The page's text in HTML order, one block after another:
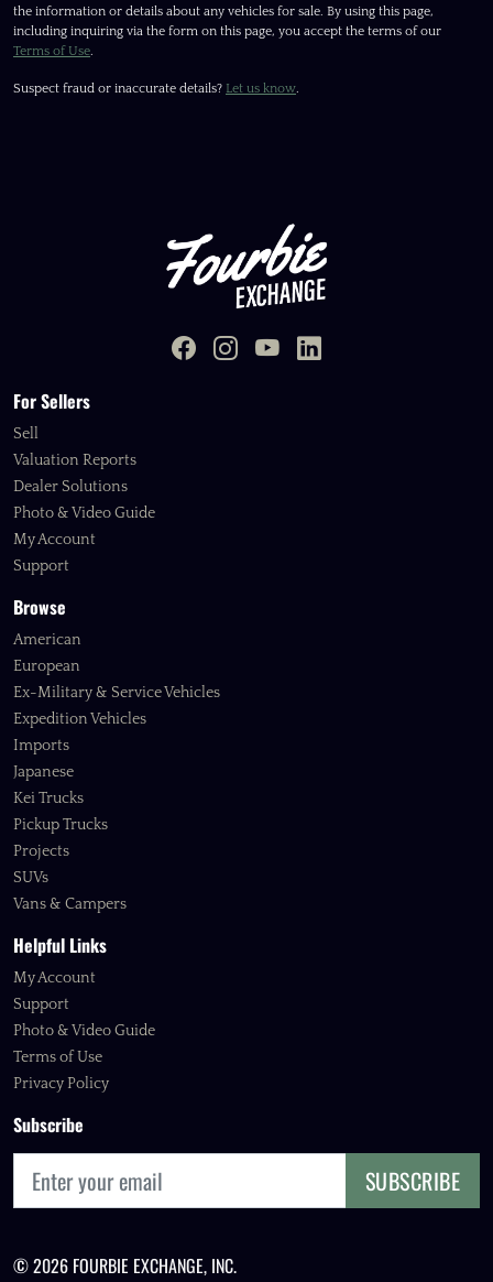
the information or details about any vehicles for sale. By using this page,
including inquiring via the form on this page, you accept the terms of our
Terms of Use
Suspect fraud or inaccurate details? Let us know
For Sellers
Sell
Valuation Reports
Dealer Solutions
Photo & Video Guide
My Account
Support
Browse
American
European
Ex-Military & Service Vehicles
Expedition Vehicles
Imports
Japanese
Kei Trucks
Pickup Trucks
Projects
SUVs
Vans & Campers
Helpful Links
My Account
Support
Photo & Video Guide
Terms of Use
Privacy Policy
Subscribe
SUBSCRIBE
© 2026 FOURBIE EXCHANGE, INC.